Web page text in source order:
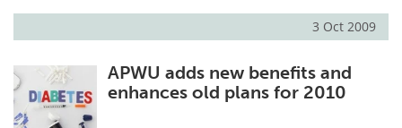
3 Oct 2009
APWU adds new benefits and
enhances old plans for 2010